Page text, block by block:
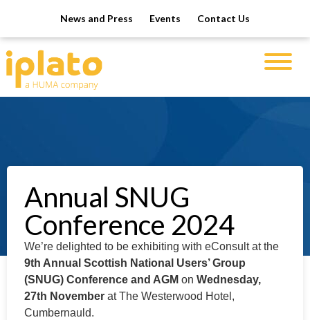
News and Press Events Contact Us
Annual SNUG
Conference 2024
We’re delighted to be exhibiting with eConsult at the
9th Annual Scottish National Users’ Group
(SNUG) Conference and AGM on Wednesday,
27th November at The Westerwood Hotel,
Cumbernauld.